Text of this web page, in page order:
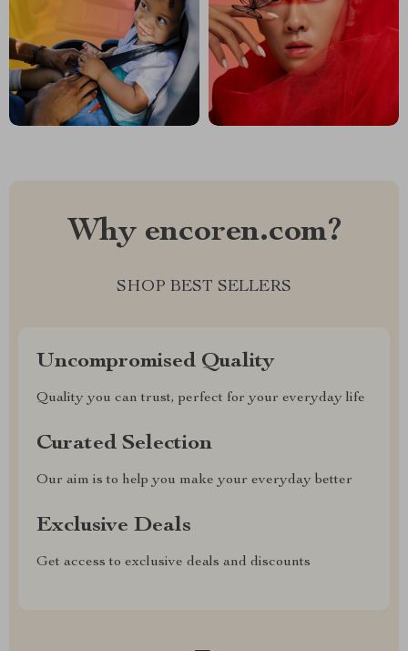
Why encoren.com?
SHOP BEST SELLERS
Uncompromised Quality
Quality you can trust, perfect for your everyday life
Curated Selection
Our aim is to help you make your everyday better
Exclusive Deals
Get access to exclusive deals and discounts